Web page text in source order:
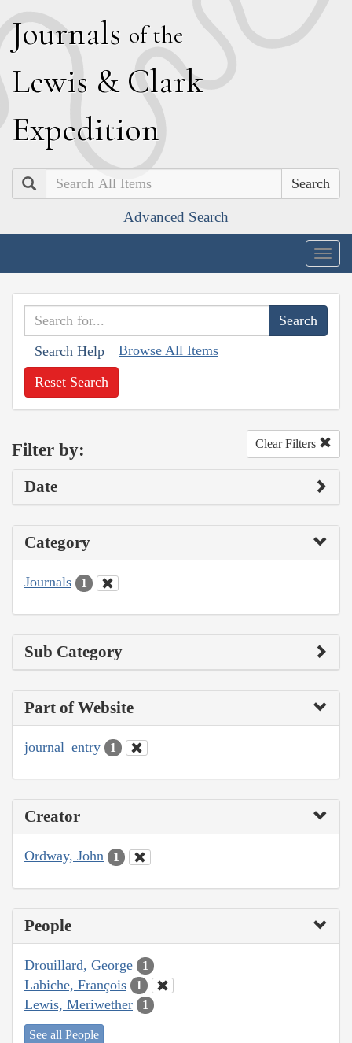
Journals of the
Lewis & Clark
Expedition
Search
Advanced Search
Search Help Browse All Items
Reset Search
Filter by: Clear Filters
Date
Category
Journals 1
Sub Category
Part of Website
journal_entry 1
Creator
Ordway, John 1
People
Drouillard, George 1
Labiche, François 1
Lewis, Meriwether 1
See all People